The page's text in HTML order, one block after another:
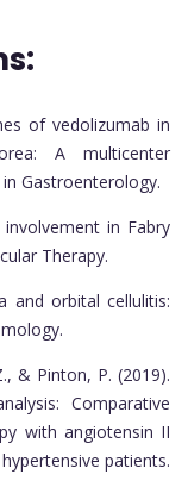
of vedolizumab in
A multicenter
Gastroenterology.
in Fabry
Therapy.
and orbital cellulitis:
& Pinton, P. (2019).
Comparative
with angiotensin II
patients.